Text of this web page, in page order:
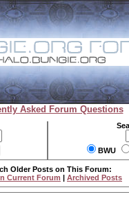
Asked Forum Questions
BWU
Older Posts on This Forum:
Current Forum | Archived Posts